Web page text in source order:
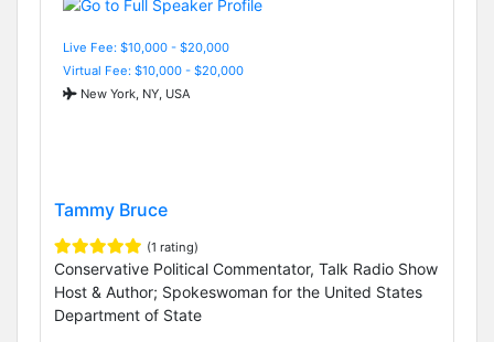
Live Fee: $10,000 - $20,000
Virtual Fee: $10,000 - $20,000
New York, NY, USA
Tammy Bruce
(1 rating)
Conservative Political Commentator, Talk Radio Show
Host & Author; Spokeswoman for the United States
Department of State